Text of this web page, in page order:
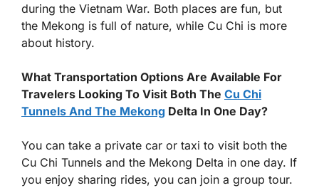
during the Vietnam War. Both places are fun, but
the Mekong is full of nature, while Cu Chi is more
about history.
What Transportation Options Are Available For
Travelers Looking To Visit Both The Cu Chi
Tunnels And The Mekong Delta In One Day?
You can take a private car or taxi to visit both the
Cu Chi Tunnels and the Mekong Delta in one day. If
you enjoy sharing rides, you can join a group tour.